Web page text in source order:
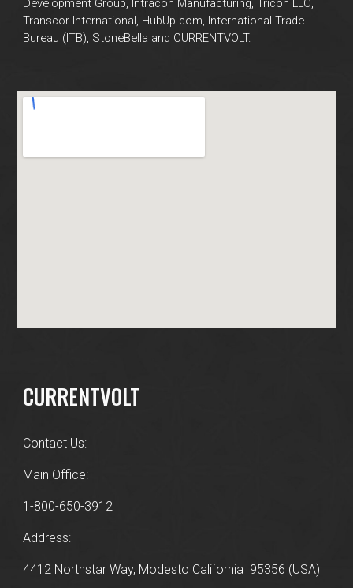
Development Group, Intracon Manufacturing, Tricon LLC,
Transcor International, HubUp.com, International Trade
Bureau (ITB), StoneBella and CURRENTVOLT.
CURRENTVOLT
Contact Us:
Main Office:
1-800-650-3912
Address:
4412 Northstar Way, Modesto California 95356 (USA)